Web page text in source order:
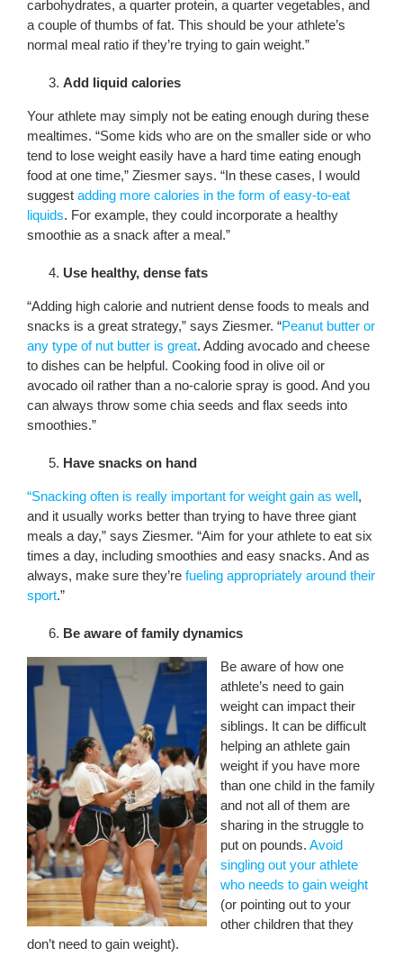
carbohydrates, a quarter protein, a quarter vegetables, and
a couple of thumbs of fat. This should be your athlete’s
normal meal ratio if they’re trying to gain weight.”
Add liquid calories
Your athlete may simply not be eating enough during these
mealtimes. “Some kids who are on the smaller side or who
tend to lose weight easily have a hard time eating enough
food at one time,” Ziesmer says. “In these cases, I would
suggest adding more calories in the form of easy-to-eat
liquids. For example, they could incorporate a healthy
smoothie as a snack after a meal.”
Use healthy, dense fats
“Adding high calorie and nutrient dense foods to meals and
snacks is a great strategy,” says Ziesmer. “Peanut butter or
any type of nut butter is great. Adding avocado and cheese
to dishes can be helpful. Cooking food in olive oil or
avocado oil rather than a no-calorie spray is good. And you
can always throw some chia seeds and flax seeds into
smoothies.”
Have snacks on hand
“Snacking often is really important for weight gain as well,
and it usually works better than trying to have three giant
meals a day,” says Ziesmer. “Aim for your athlete to eat six
times a day, including smoothies and easy snacks. And as
always, make sure they’re fueling appropriately around their
sport.”
Be aware of family dynamics
Be aware of how one
athlete’s need to gain
weight can impact their
siblings. It can be difficult
helping an athlete gain
weight if you have more
than one child in the family
and not all of them are
sharing in the struggle to
put on pounds. Avoid
singling out your athlete
who needs to gain weight
(or pointing out to your
other children that they
don’t need to gain weight).